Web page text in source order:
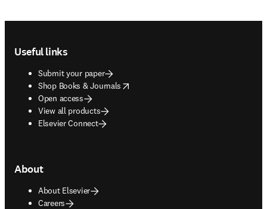
Useful links
Submit your paper
Shop Books & Journals
opens in new tab/window
Open access
View all products
Elsevier Connect
About
About Elsevier
Careers